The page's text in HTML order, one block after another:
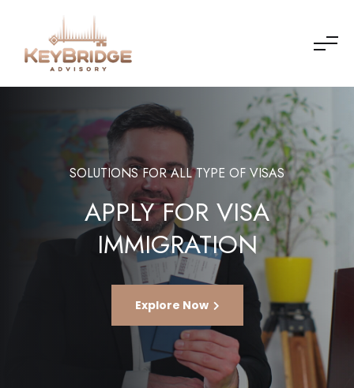
SOLUTIONS FOR ALL TYPE OF VISAS
APPLY FOR VISA
IMMIGRATION
Explore Now